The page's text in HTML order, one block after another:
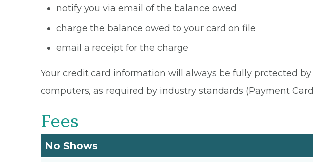
notify you via email of the balance owed
charge the balance owed to your card on file
email a receipt for the charge
Your credit card information will always be fully protected
computers, as required by industry standards (Payment
Fees
No Shows